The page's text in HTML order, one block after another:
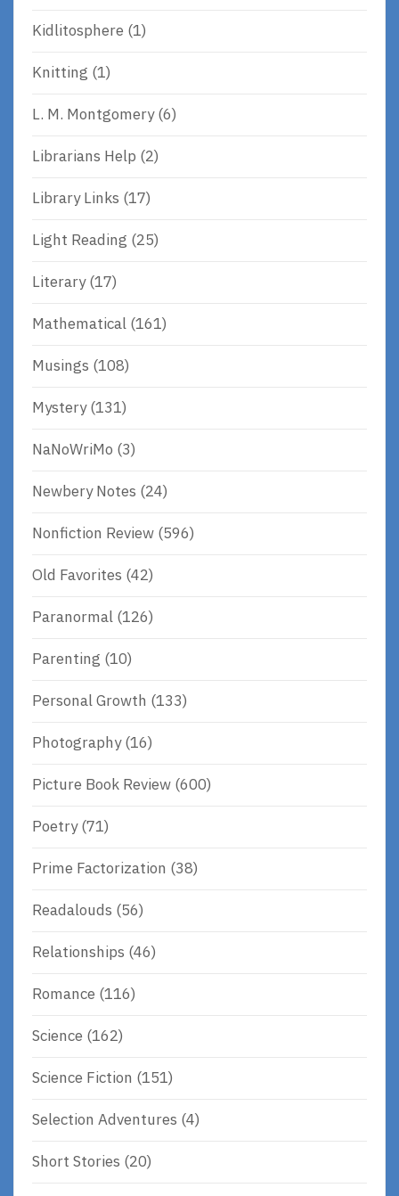
Kidlitosphere (1)
Knitting (1)
L. M. Montgomery(6)
Librarians Help (2)
Library Links (17)
Light Reading (25)
Literary(17)
Mathematical (161)
Musings (108)
Mystery(131)
NaNoWriMo (3)
Newbery Notes (24)
Nonfiction Review (596)
Old Favorites (42)
Paranormal (126)
Parenting (10)
Personal Growth (133)
Photography(16)
Picture Book Review (600)
Poetry(71)
Prime Factorization (38)
Readalouds (56)
Relationships (46)
Romance (116)
Science (162)
Science Fiction (151)
Selection Adventures (4)
Short Stories (20)